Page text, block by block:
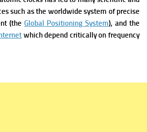
such as the worldwide system of precise
(the Global Positioning System), and the
which depend critically on frequency